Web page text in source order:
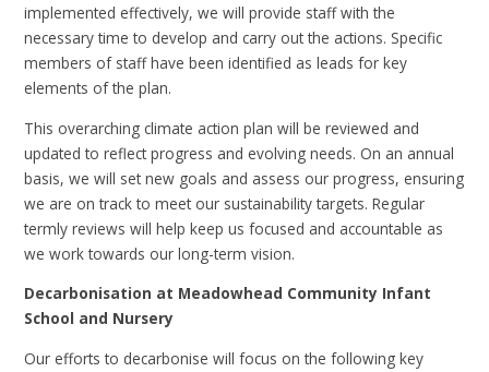
implemented effectively, we will provide staff with the
necessary time to develop and carry out the actions. Specific
members of staff have been identified as leads for key
elements of the plan.
This overarching climate action plan will be reviewed and
updated to reflect progress and evolving needs. On an annual
basis, we will set new goals and assess our progress, ensuring
we are on track to meet our sustainability targets. Regular
termly reviews will help keep us focused and accountable as
we work towards our long-term vision.
Decarbonisation at Meadowhead Community Infant
School and Nursery
Our efforts to decarbonise will focus on the following key